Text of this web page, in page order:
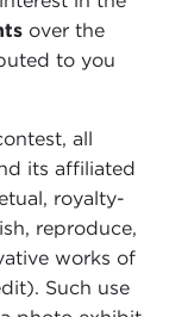
over the
to you
all
its affiliated
royalty-
reproduce,
works of
Such use